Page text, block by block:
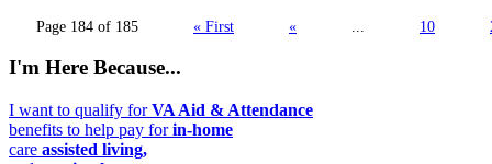
Page 184 of 185 « First « 10
I'm Here Because...
I want to qualify forVA Aid & Attendance
benefits to help pay forin-home
care assisted living,